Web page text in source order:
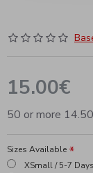
15.00€
50 or more
Sizes Available
XSmall / 5-7 Days